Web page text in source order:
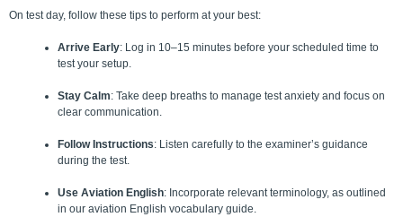
On test day, follow these tips to perform at your best:
Arrive Early: Log in 10–15 minutes before your scheduled time to
test your setup.
Stay Calm: Take deep breaths to manage test anxiety and focus on
clear communication.
Follow Instructions: Listen carefully to the examiner’s guidance
during the test.
Use Aviation English: Incorporate relevant terminology, as outlined
in our aviation English vocabulary guide.